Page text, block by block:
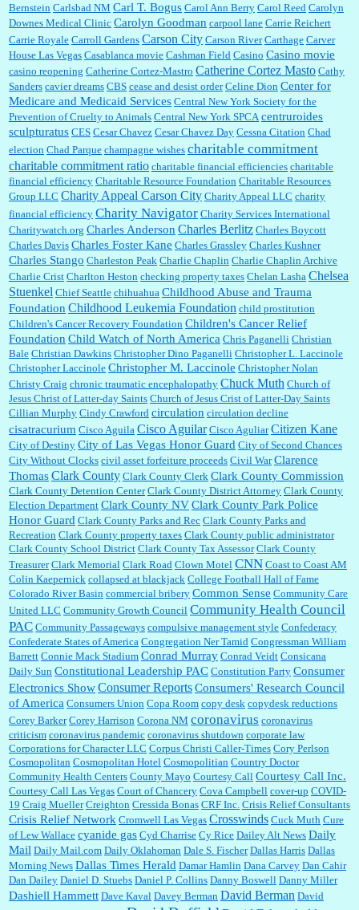
Bernstein Carlsbad NM Carl T. Bogus Carol Ann Berry Carol Reed Carolyn
Downes Medical Clinic Carolyn Goodman carpool lane Carrie Reichert
Carrie Royale Carroll Gardens Carson City Carson River Carthage Carver
House Las Vegas Casablanca movie Cashman Field Casino Casino movie
casino reopening Catherine Cortez-Mastro Catherine Cortez Masto Cathy
Sanders cavier dreams CBS cease and desist order Celine Dion Center for
Medicare and Medicaid Services Central New York Society for the
Prevention of Cruelty to Animals Central New York SPCA centruroides
sculpturatus CES Cesar Chavez Cesar Chavez Day Cessna Citation Chad
election Chad Parque champagne wishes charitable commitment
charitable commitment ratio charitable financial efficiencies charitable
financial efficiency Charitable Resource Foundation Charitable Resources
Group LLC Charity Appeal Carson City Charity Appeal LLC charity
financial efficiency Charity Navigator Charity Services International
Charitywatch.org Charles Anderson Charles Berlitz Charles Boycott
Charles Davis Charles Foster Kane Charles Grassley Charles Kushner
Charles Stango Charleston Peak Charlie Chaplin Charlie Chaplin Archive
Charlie Crist Charlton Heston checking property taxes Chelan Lasha Chelsea
Stuenkel Chief Seattle chihuahua Childhood Abuse and Trauma
Foundation Childhood Leukemia Foundation child prostitution
Children's Cancer Recovery Foundation Children's Cancer Relief
Foundation Child Watch of North America Chris Paganelli Christian
Bale Christian Dawkins Christopher Dino Paganelli Christopher L. Laccinole
Christopher Laccinole Christopher M. Laccinole Christopher Nolan
Christy Craig chronic traumatic encephalopathy Chuck Muth Church of
Jesus Christ of Latter-day Saints Church of Jesus Crist of Latter-Day Saints
Cillian Murphy Cindy Crawford circulation circulation decline
cisatracurium Cisco Aguila Cisco Aguilar Cisco Aguliar Citizen Kane
City of Destiny City of Las Vegas Honor Guard City of Second Chances
City Without Clocks civil asset forfeiture proceeds Civil War Clarence
ThomasClark County Clark County Clerk Clark County Commission
Clark County Detention Center Clark County District Attorney Clark County
Election Department Clark County NVClark County Park Police
Honor Guard Clark County Parks and Rec Clark County Parks and
Recreation Clark County property taxes Clark County public administrator
Clark County School District Clark County Tax Assessor Clark County
Treasurer Clark Memorial Clark Road Clown Motel CNN Coast to Coast AM
Colin Kaepernick collapsed at blackjack College Football Hall of Fame
Colorado River Basin commercial bribery Common Sense Community Care
United LLC Community Growth Council Community Health Council
PAC Community Passageways compulsive management style Confederacy
Confederate States of America Congregation Ner Tamid Congressman William
Barrett Connie Mack Stadium Conrad Murray Conrad Veidt Consicana
Daily Sun Constitutional Leadership PAC Constitution Party Consumer
Electronics ShowConsumer ReportsConsumers' Research Council
of America Consumers Union Copa Room copy desk copydesk reductions
Corey Barker Corey Harrison Corona NM coronavirus coronavirus
criticism coronavirus pandemic coronavirus shutdown corporate law
Corporations for Character LLC Corpus Christi Caller-Times Cory Perlson
Cosmopolitan Cosmopolitan Hotel Cosmopolitian Country Doctor
Community Health Centers County Mayo Courtesy Call Courtesy Call Inc.
Courtesy Call Las Vegas Court of Chancery Cova Campbell cover-up COVID-
19 Craig Mueller Creighton Cressida Bonas CRF Inc. Crisis Relief Consultants
Crisis Relief Network Cromwell Las Vegas Crosswinds Cuck Muth Cure
of Lew Wallace cyanide gas Cyd Charrise Cy Rice Dailey Alt News Daily
Mail Daily Mail.com Daily Oklahoman Dale S. Fischer Dallas Harris Dallas
Morning News Dallas Times Herald Damar Hamlin Dana Carvey Dan Cahir
Dan Dailey Daniel D. Stuebs Daniel P. Collins Danny Boswell Danny Miller
Dashiell Hammett Dave Kaval Davey Berman David Berman David